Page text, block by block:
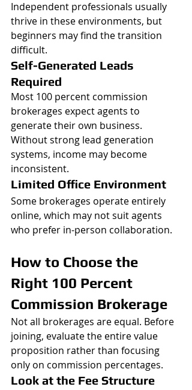
Independent professionals usually
thrive in these environments, but
beginners may find the transition
difficult.
Self-Generated Leads
Required
Most 100 percent commission
brokerages expect agents to
generate their own business.
Without strong lead generation
systems, income may become
inconsistent.
Limited Office Environment
Some brokerages operate entirely
online, which may not suit agents
who prefer in-person collaboration.
How to Choose the
Right 100 Percent
Commission Brokerage
Not all brokerages are equal. Before
joining, evaluate the entire value
proposition rather than focusing
only on commission percentages.
Look at the Fee Structure